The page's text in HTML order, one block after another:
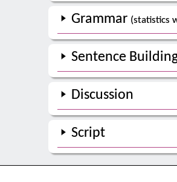
Grammar (statistics
Sentence
Discussion
Script